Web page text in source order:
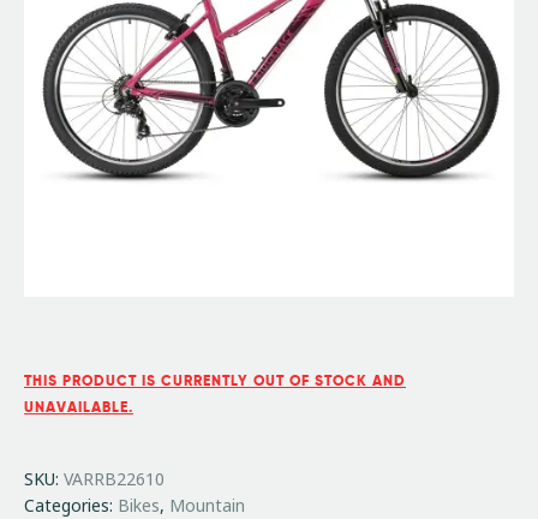
THIS PRODUCT IS CURRENTLY OUT OF STOCK AND
UNAVAILABLE.
SKU: VARRB22610
Categories: Bikes, Mountain